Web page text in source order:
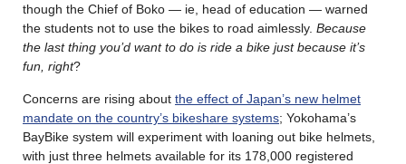
though the Chief of Boko — ie, head of education — warned
the students not to use the bikes to road aimlessly. Because
the last thing you’d want to do is ride a bike just because it’s
fun, right?
Concerns are rising about the effect of Japan’s new helmet
mandate on the country’s bikeshare systems; Yokohama’s
BayBike system will experiment with loaning out bike helmets,
with just three helmets available for its 178,000 registered